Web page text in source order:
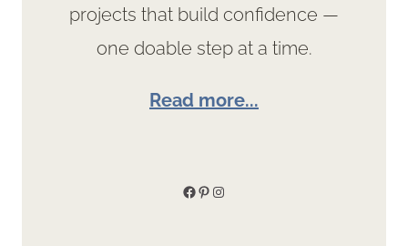
projects that build confidence —
one doable step at a time.
Read more...
Facebook
Pinterest
Instagram